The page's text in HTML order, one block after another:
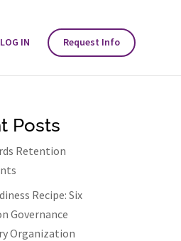
LOG IN Request Info
Posts
Retention
Recipe: Six
Governance
Organization